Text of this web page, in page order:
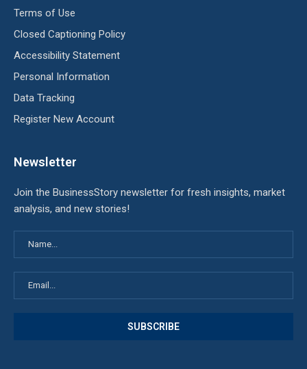
Terms of Use
Closed Captioning Policy
Accessibility Statement
Personal Information
Data Tracking
Register New Account
Newsletter
Join the BusinessStory newsletter for fresh insights, market
analysis, and new stories!